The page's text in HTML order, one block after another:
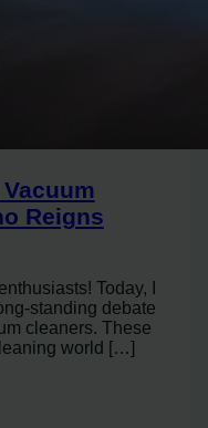
Reigns
Today, I
standing debate
cleaners. These
world […]